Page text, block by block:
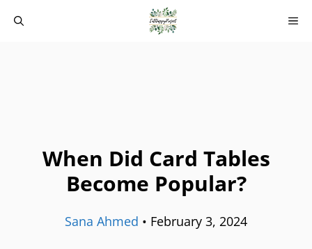
When Did Card Tables
Become Popular?
Sana Ahmed • February 3, 2024